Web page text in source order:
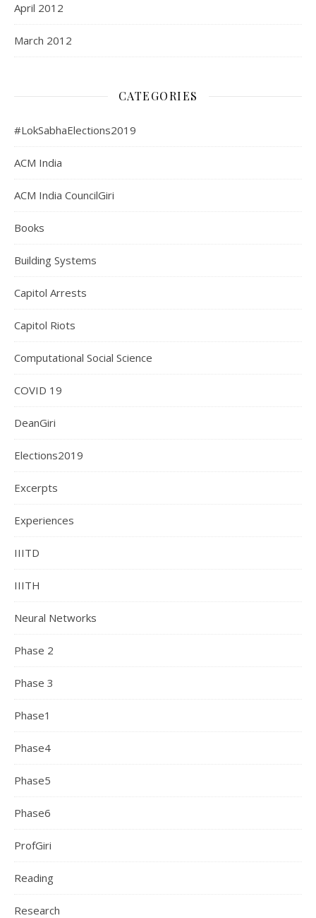
April 2012
March 2012
CATEGORIES
#LokSabhaElections2019
ACM India
ACM India CouncilGiri
Books
Building Systems
Capitol Arrests
Capitol Riots
Computational Social Science
COVID 19
DeanGiri
Elections2019
Excerpts
Experiences
IIITD
IIITH
Neural Networks
Phase 2
Phase 3
Phase1
Phase4
Phase5
Phase6
ProfGiri
Reading
Research